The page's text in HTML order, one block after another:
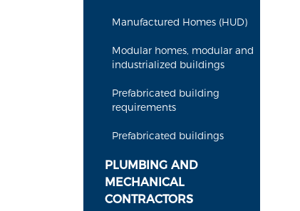
Manufactured Homes (HUD)
Modular homes, modular and
industrialized buildings
Prefabricated building
requirements
Prefabricated buildings
PLUMBING AND
MECHANICAL
CONTRACTORS